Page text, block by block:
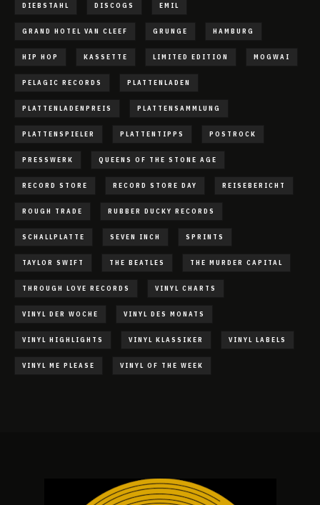
DIEBSTAHL DISCOGS EMIL
GRAND HOTEL VAN CLEEF GRUNGE HAMBURG
HIP HOP KASSETTE LIMITED EDITION MOGWAI
PELAGIC RECORDS PLATTENLADEN
PLATTENLADENPREIS PLATTENSAMMLUNG
PLATTENSPIELER PLATTENTIPPS POSTROCK
PRESSWERK QUEENS OF THE STONE AGE
RECORD STORE RECORD STORE DAY REISEBERICHT
ROUGH TRADE RUBBER DUCKY RECORDS
SCHALLPLATTE SEVEN INCH SPRINTS
TAYLOR SWIFT THE BEATLES THE MURDER CAPITAL
THROUGH LOVE RECORDS VINYL CHARTS
VINYL DER WOCHE VINYL DES MONATS
VINYL HIGHLIGHTS VINYL KLASSIKER VINYL LABELS
VINYL ME PLEASE VINYL OF THE WEEK